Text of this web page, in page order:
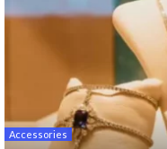
Accessories